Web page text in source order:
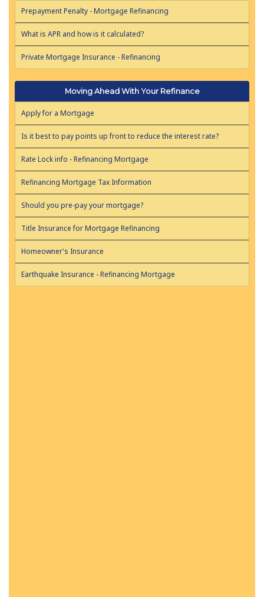
Prepayment Penalty - Mortgage Refinancing
What is APR and how is it calculated?
Private Mortgage Insurance - Refinancing
Moving Ahead With Your Refinance
Apply for a Mortgage
Is it best to pay points up front to reduce the interest rate?
Rate Lock info - Refinancing Mortgage
Refinancing Mortgage Tax Information
Should you pre-pay your mortgage?
Title Insurance for Mortgage Refinancing
Homeowner's Insurance
Earthquake Insurance - Refinancing Mortgage